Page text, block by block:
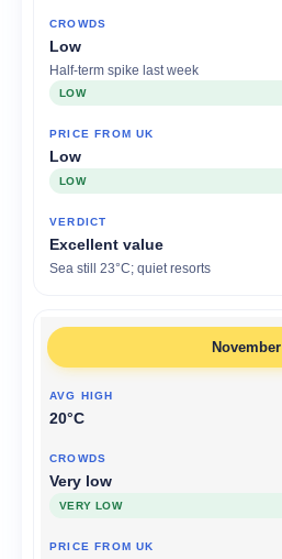
Low
Half-term spike last week
LOW
Low
LOW
Excellent value
Sea still 23°C; quiet resorts
November
20°C
Very low
VERY LOW